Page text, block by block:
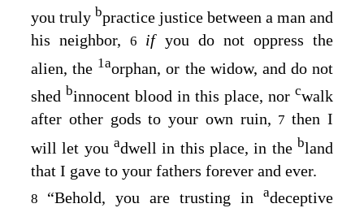
you truly bpractice justice between a man and
his neighbor,6 if you do not oppress the
alien, the 1aorphan, or the widow, and do not
shed binnocent blood in this place, nor cwalk
after other gods to your own ruin, 7then I
will let you adwell in this place, in the bland
that I gave to your fathers forever and ever.
8 “Behold, you are trusting in adeceptive